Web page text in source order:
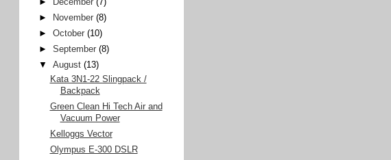
►
December (7)
►
November (8)
►October (10)
►September (8)
▼
August (13)
Kata 3N1-22 Slingpack /
Backpack
Green Clean Hi Tech Air and
Vacuum Power
Kelloggs Vector
Olympus E-300 DSLR